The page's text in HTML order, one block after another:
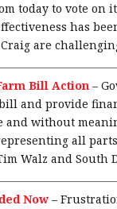
today to vote on
has
are
Bill Action –
and provide
without
all
Walz and South
Now –